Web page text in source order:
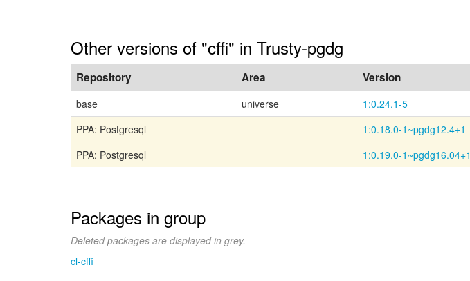
Other versions of "cffi" in Trusty-pgdg
Repository Area Version
base universe
1:0.24.1-5
PPA: Postgresql
1:0.18.0-1~pgdg12.4+1
PPA: Postgresql
1:0.19.0-1~pgdg16.04+1
Packages in group
Deleted packages are displayed in grey.
cl-cffi